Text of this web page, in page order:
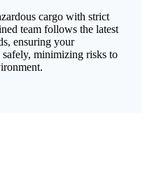
cargo with strict
team follows the latest
ensuring your
safely, minimizing risks to